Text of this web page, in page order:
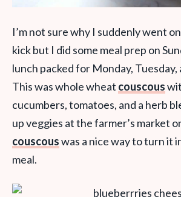
I’m not sure why I suddenly went
kick but I did some meal prep on
lunch packed for Monday, Tuesday,
This was whole wheat couscous
cucumbers, tomatoes, and a herb
up veggies at the farmer’s market
couscouswas a nice way to turn it
meal.